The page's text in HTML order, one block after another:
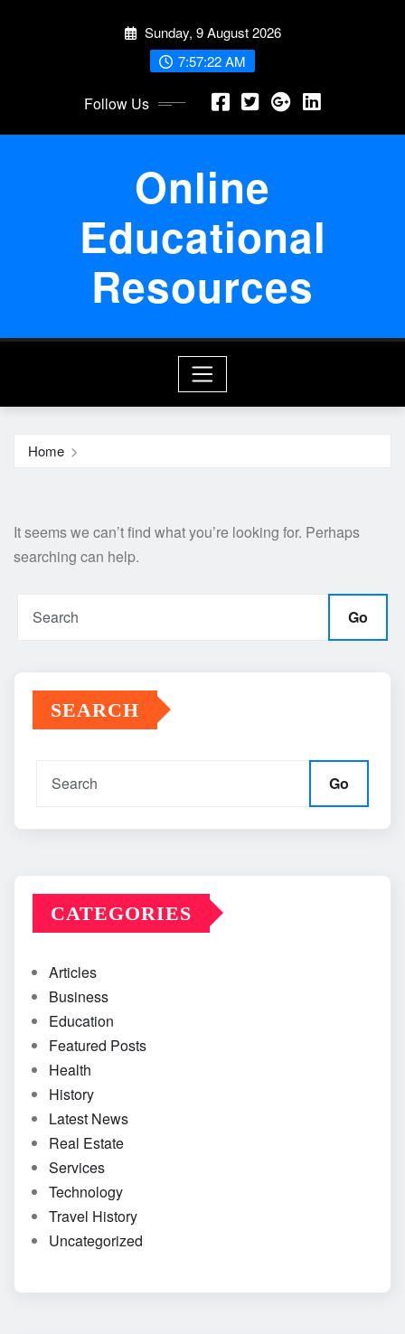
Sunday, 9 August 2026
7:57:22 AM
Follow Us
Online
Educational
Resources
Home
It seems we can’t find what you’re looking for. Perhaps
searching can help.
Go
SEARCH
Go
CATEGORIES
Articles
Business
Education
Featured Posts
Health
History
Latest News
Real Estate
Services
Technology
Travel History
Uncategorized